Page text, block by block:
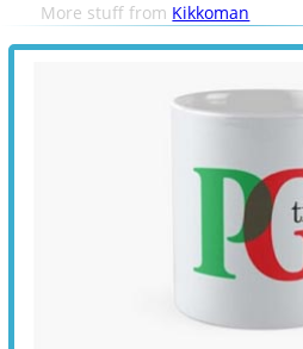
More stuff from Kikkoman